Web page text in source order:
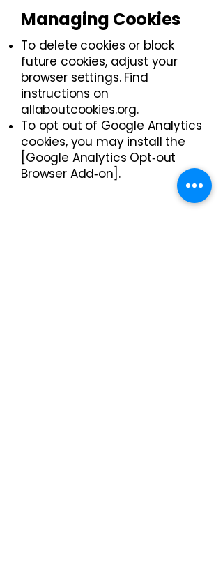
Managing Cookies
To delete cookies or block
future cookies, adjust your
browser settings. Find
instructions on
allaboutcookies.org.
​To opt out of Google Analytics
cookies, you may install the
[Google Analytics Opt‑out
Browser Add‑on].